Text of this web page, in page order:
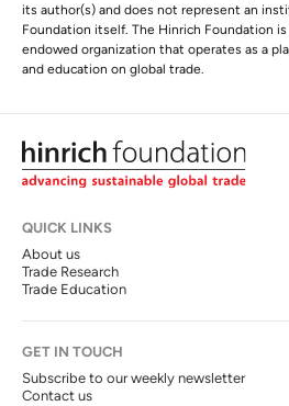
its author(s) and does not represent an
Foundation itself. The Hinrich Foundation
endowed organization that operates as a
and education on global trade.
QUICK LINKS
About us
Trade Research
Trade Education
GET IN TOUCH
Subscribe to our weekly newsletter
Contact us